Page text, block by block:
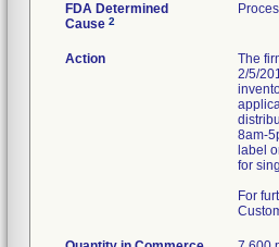
FDA Determined
Cause 2
Action
The
2/5/
8am-
label
for
For